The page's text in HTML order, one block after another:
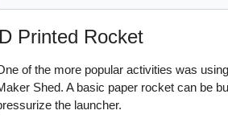
Printed Rocket
of the more popular activities was
Shed. A basic paper rocket can be
the launcher.